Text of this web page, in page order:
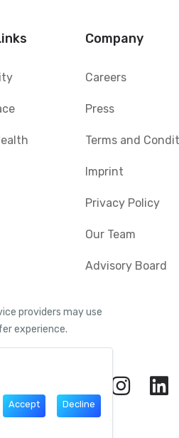
Company
Careers
Press
Terms and
Imprint
Privacy Policy
Our Team
Advisory Board
providers may use
experience.
Accept Decline